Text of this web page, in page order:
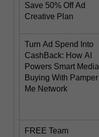
Save 50% Off Ad
Creative Plan
Turn Ad Spend Into
CashBack: How AI
Powers Smart Media
Buying With Pamper
Me Network
FREE Team